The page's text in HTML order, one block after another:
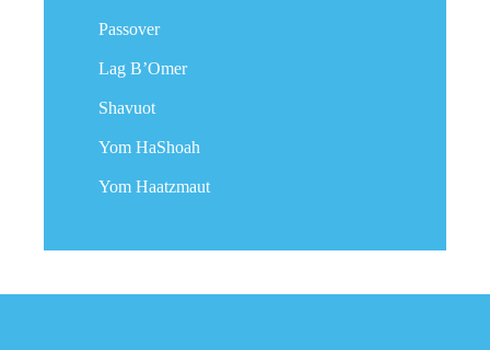
Passover
Lag B’Omer
Shavuot
Yom HaShoah
Yom Haatzmaut